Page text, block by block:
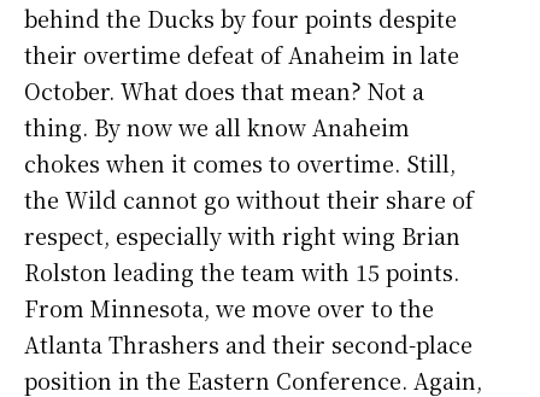
behind the Ducks by four points despite
their overtime defeat of Anaheim in late
October. What does that mean? Not a
thing. By now we all know Anaheim
chokes when it comes to overtime. Still,
the Wild cannot go without their share of
respect, especially with right wing Brian
Rolston leading the team with 15 points.
From Minnesota, we move over to the
Atlanta Thrashers and their second-place
position in the Eastern Conference. Again,